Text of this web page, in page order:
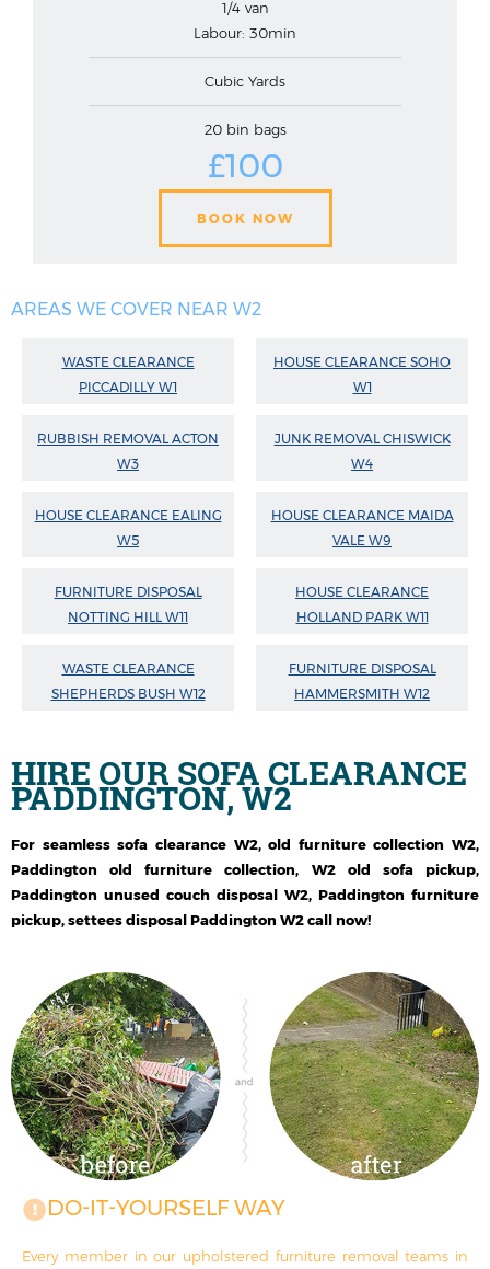
1/4 van
Labour: 30min
Cubic Yards
20 bin bags
£100
BOOK NOW
AREAS WE COVER NEAR W2
WASTE CLEARANCE
PICCADILLY W1
HOUSE CLEARANCE SOHO
W1
RUBBISH REMOVAL ACTON
W3
JUNK REMOVAL CHISWICK
W4
HOUSE CLEARANCE EALING
W5
HOUSE CLEARANCE MAIDA
VALE W9
FURNITURE DISPOSAL
NOTTING HILL W11
HOUSE CLEARANCE
HOLLAND PARK W11
WASTE CLEARANCE
SHEPHERDS BUSH W12
FURNITURE DISPOSAL
HAMMERSMITH W12
HIRE OUR SOFA CLEARANCE
PADDINGTON, W2
For seamless sofa clearance W2, old furniture collection W2,
Paddington old furniture collection, W2 old sofa pickup,
Paddington unused couch disposal W2, Paddington furniture
pickup, settees disposal Paddington W2 call now!
DO-IT-YOURSELF WAY
Every member in our upholstered furniture removal teams in